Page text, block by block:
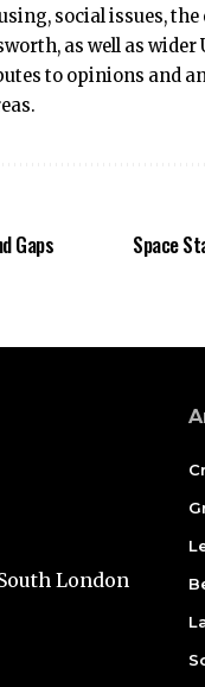
social issues,
as well as wider
to opinions and
Gaps
Space
London